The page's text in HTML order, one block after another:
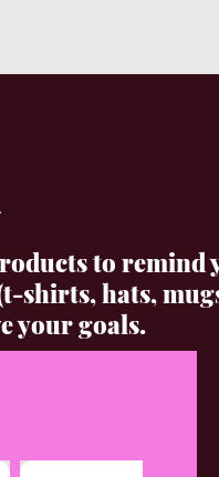
to remind
shirts, hats,
your goals.